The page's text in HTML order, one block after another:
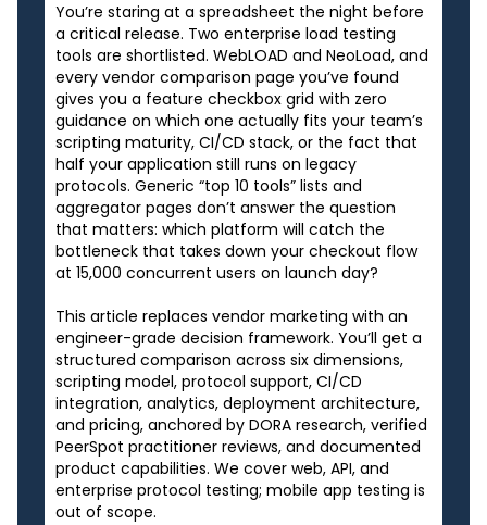
You’re staring at a spreadsheet the night before
a critical release. Two enterprise load testing
tools are shortlisted. WebLOAD and NeoLoad, and
every vendor comparison page you’ve found
gives you a feature checkbox grid with zero
guidance on which one actually fits your team’s
scripting maturity, CI/CD stack, or the fact that
half your application still runs on legacy
protocols. Generic “top 10 tools” lists and
aggregator pages don’t answer the question
that matters: which platform will catch the
bottleneck that takes down your checkout flow
at 15,000 concurrent users on launch day?
This article replaces vendor marketing with an
engineer-grade decision framework. You’ll get a
structured comparison across six dimensions,
scripting model, protocol support, CI/CD
integration, analytics, deployment architecture,
and pricing, anchored by DORA research, verified
PeerSpot practitioner reviews, and documented
product capabilities. We cover web, API, and
enterprise protocol testing; mobile app testing is
out of scope.